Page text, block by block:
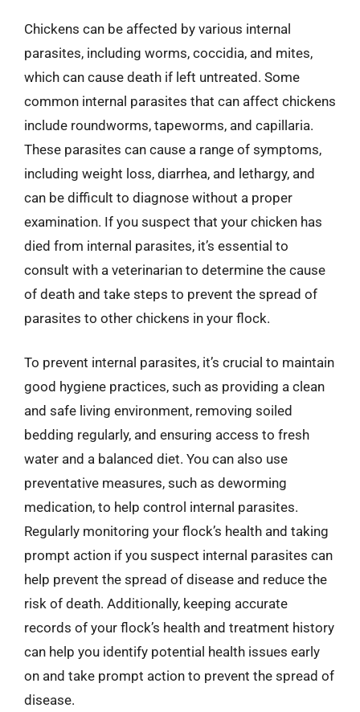
Chickens can be affected by various internal
parasites, including worms, coccidia, and mites,
which can cause death if left untreated. Some
common internal parasites that can affect chickens
include roundworms, tapeworms, and capillaria.
These parasites can cause a range of symptoms,
including weight loss, diarrhea, and lethargy, and
can be difficult to diagnose without a proper
examination. If you suspect that your chicken has
died from internal parasites, it’s essential to
consult with a veterinarian to determine the cause
of death and take steps to prevent the spread of
parasites to other chickens in your flock.
To prevent internal parasites, it’s crucial to maintain
good hygiene practices, such as providing a clean
and safe living environment, removing soiled
bedding regularly, and ensuring access to fresh
water and a balanced diet. You can also use
preventative measures, such as deworming
medication, to help control internal parasites.
Regularly monitoring your flock’s health and taking
prompt action if you suspect internal parasites can
help prevent the spread of disease and reduce the
risk of death. Additionally, keeping accurate
records of your flock’s health and treatment history
can help you identify potential health issues early
on and take prompt action to prevent the spread of
disease.